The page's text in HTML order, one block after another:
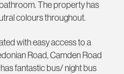
The property has
colours throughout.
with easy access to a
Road, Camden Road
fantastic bus/ night bus